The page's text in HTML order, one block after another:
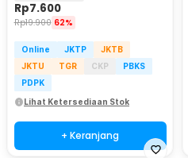
Rp7.600
Rp19.900 62%
Online JKTP
JKTB
JKTU
TGR CKP
PBKS
PDPK
Lihat Ketersediaan Stok
+ Keranjang